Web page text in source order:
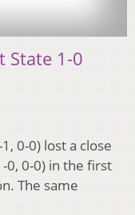
State 1-0
0-0) lost a close
0, 0-0) in the first
The same